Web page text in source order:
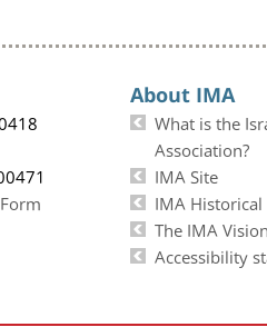
About IMA
What is the
Association?
IMA Site
IMA
The IMA Vision
Accessibility